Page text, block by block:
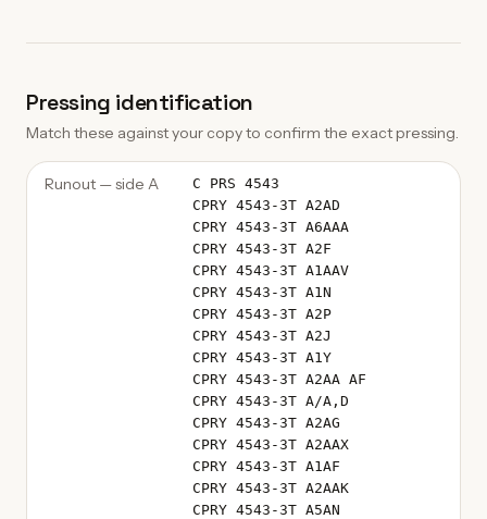
Pressing identification
Match these against your copy to confirm the exact pressing.
Runout — side A
C PRS 4543
CPRY 4543-3T A2AD
CPRY 4543-3T A6AAA
CPRY 4543-3T A2F
CPRY 4543-3T A1AAV
CPRY 4543-3T A1N
CPRY 4543-3T A2P
CPRY 4543-3T A2J
CPRY 4543-3T A1Y
CPRY 4543-3T A2AA AF
CPRY 4543-3T A/A,D
CPRY 4543-3T A2AG
CPRY 4543-3T A2AAX
CPRY 4543-3T A1AF
CPRY 4543-3T A2AAK
CPRY 4543-3T A5AN